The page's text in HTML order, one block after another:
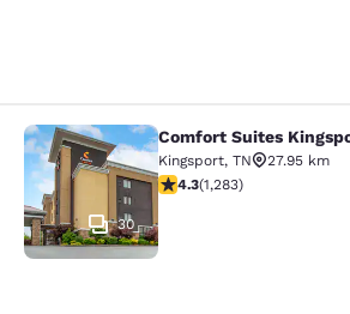
Comfort Suites
30
Comfort Suites
Kingsport, TN
27.95 km
4.26 stars rating. Excellent.
4.3(1,283)